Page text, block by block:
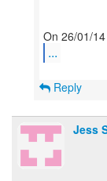
...
Reply
Jess